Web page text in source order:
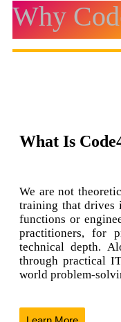
Why
What Is
We are not
training that drives
functions or
practitioners, for
technical depth.
through practical
world problem-